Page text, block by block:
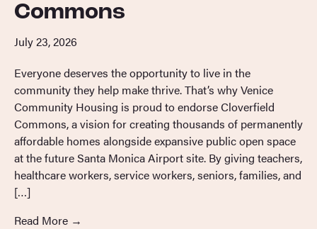
Commons
July 23, 2026
Everyone deserves the opportunity to live in the
community they help make thrive. That’s why Venice
Community Housing is proud to endorse Cloverfield
Commons, a vision for creating thousands of permanently
affordable homes alongside expansive public open space
at the future Santa Monica Airport site. By giving teachers,
healthcare workers, service workers, seniors, families, and
[…]
Read More →